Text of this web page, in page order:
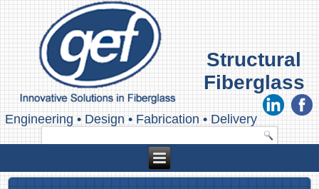
Structural
Fiberglass
Engineering • Design •Fabrication• Delivery